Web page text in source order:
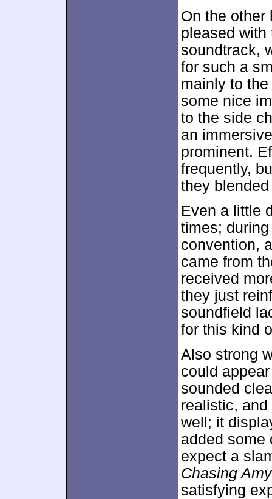
On the other
pleased
soundtrack,
for such a
mainly to
some nice
to the side
an
prominent.
frequently,
they
Even a little
times;
convention,
came from
received
they just
soundfield
for this kind
Also strong
could
sounded
realistic,
well; it
added some
expect a
Chasing Amy
satisfying